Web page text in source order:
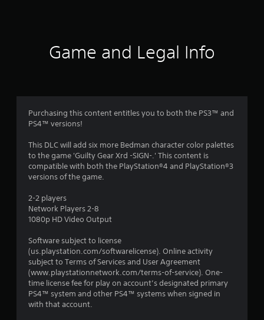
s
Game and Legal Info
Purchasing this content entitles you to both the PS3™ and
PS4™ versions!
This DLC will add six more Bedman character color palettes
to the game 'Guilty Gear Xrd -SIGN-.' This content is
compatible with both the PlayStation®4 and PlayStation®3
versions of the game.
2-2 players
Network Players 2-8
1080p HD Video Output
Software subject to license
(us.playstation.com/softwarelicense). Online activity
subject to Terms of Services and User Agreement
(www.playstationnetwork.com/terms-of-service). One-
time license fee for play on account’s designated primary
PS4™ system and other PS4™ systems when signed in
with that account.